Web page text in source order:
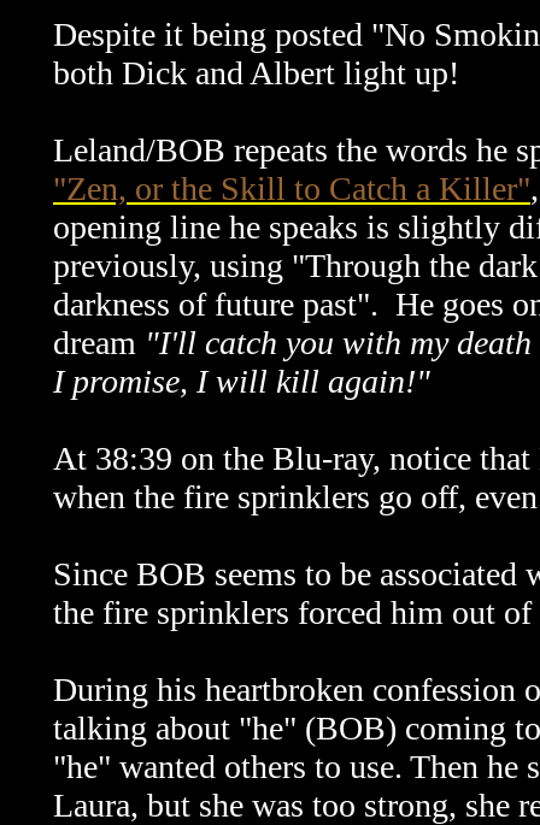
Despite it being posted "No
both Dick and Albert light up!
Leland/BOB repeats the words he
"Zen, or the Skill to Catch a Killer"
opening line he speaks is slightly
previously, using "Through the
darkness of future past". He goes
dream "I'll catch you with my death
I promise, I will kill again!"
At 38:39 on the Blu-ray, notice
when the fire sprinklers go off,
Since BOB seems to be
the fire sprinklers forced him out of
During his heartbroken confession
talking about "he" (BOB) coming
"he" wanted others to use. Then
Laura, but she was too strong, she